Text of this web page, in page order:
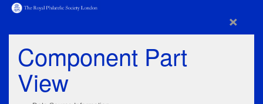
×
Component Part
View